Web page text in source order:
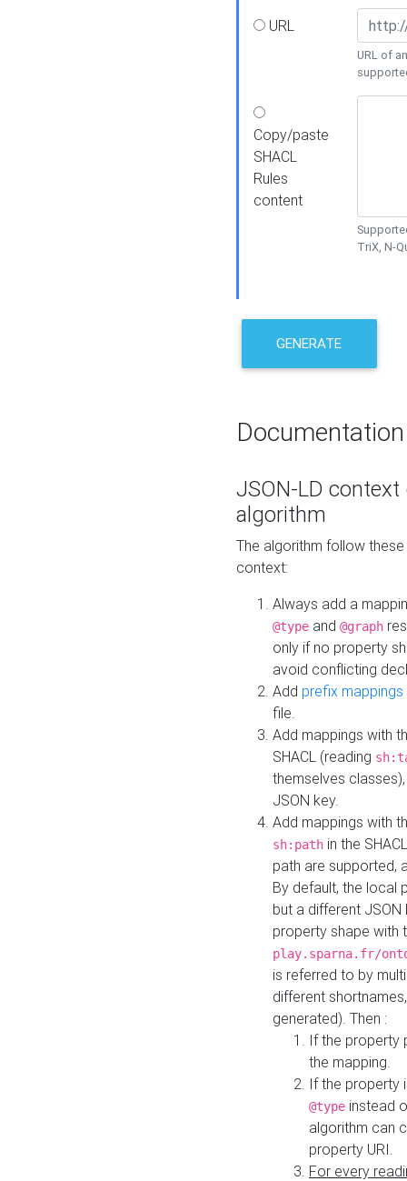
URL
URL of
Copy/paste
SHACL
Rules
content
TriX, N-
GENERATE
Documentation
JSON-LD
algorithm
The algorithm follow
context:
Always add a
@type and @graph
only if no property
avoid conflicting
Add prefix mappings
file.
Add mappings with
SHACL (reading
themselves
JSON key.
Add mappings with
sh:path in the
path are supported,
By default, the local
but a different
property shape with
play.sparna.fr/
is referred to by
different
generated). Then :
If the property
the mapping.
If the property
@type instead
algorithm can
property URI.
For every